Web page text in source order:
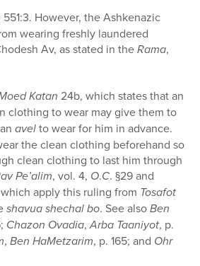
551:3. However, the Ashkenazic
wearing freshly laundered
Av, as stated in theRama,
Katan 24b, which states that an
clothing to wear may give them to
avelto wear for him in advance.
the clean clothing beforehand so
clean clothing to last him through
Pe’alim, vol. 4, O.C. §29 and
which apply this ruling from Tosafot
shavua shechal bo. See alsoBen
Chazon Ovadia,Arba Taaniyot, p.
, Ben HaMetzarim, p. 165; and Ohr